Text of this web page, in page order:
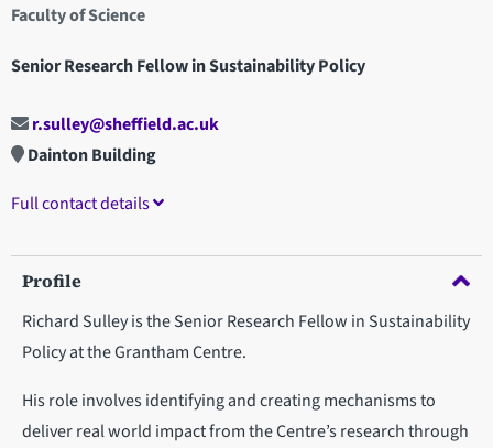
Faculty of Science
Senior Research Fellow in Sustainability Policy
r.sulley@sheffield.ac.uk
Dainton Building
Full contact details
Profile
Richard Sulley is the Senior Research Fellow in Sustainability
Policy at the Grantham Centre.
His role involves identifying and creating mechanisms to
deliver real world impact from the Centre’s research through